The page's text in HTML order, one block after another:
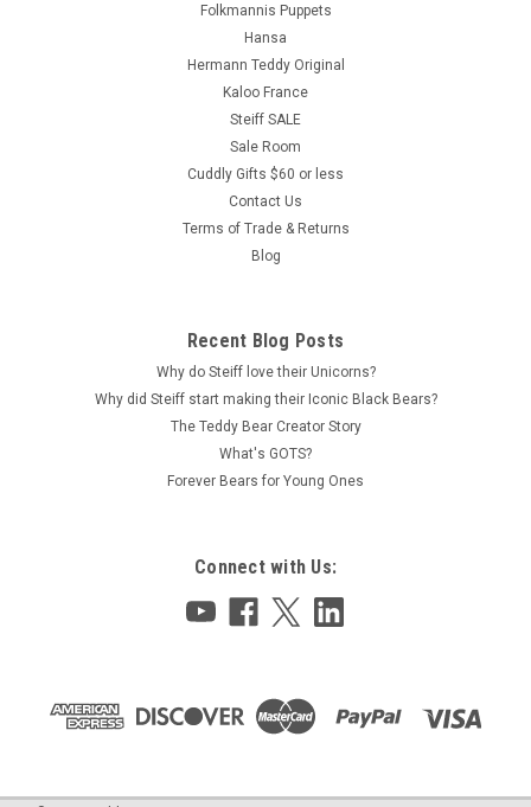
Folkmannis Puppets
Hansa
Hermann Teddy Original
Kaloo France
Steiff SALE
Sale Room
Cuddly Gifts $60 or less
Contact Us
Terms of Trade & Returns
Blog
Recent Blog Posts
Why do Steiff love their Unicorns?
Why did Steiff start making their Iconic Black Bears?
The Teddy Bear Creator Story
What's GOTS?
Forever Bears for Young Ones
Connect with Us: